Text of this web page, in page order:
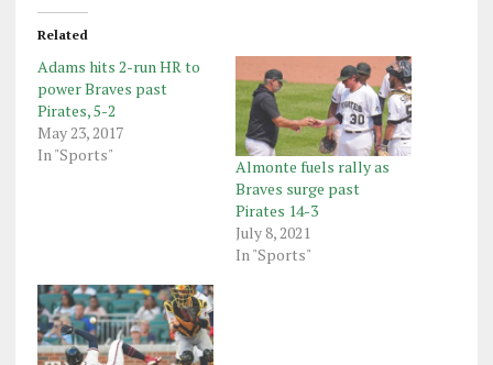
Related
Adams hits 2-run HR to
power Braves past
Pirates, 5-2
May 23, 2017
In "Sports"
Almonte fuels rally as
Braves surge past
Pirates 14-3
July 8, 2021
In "Sports"